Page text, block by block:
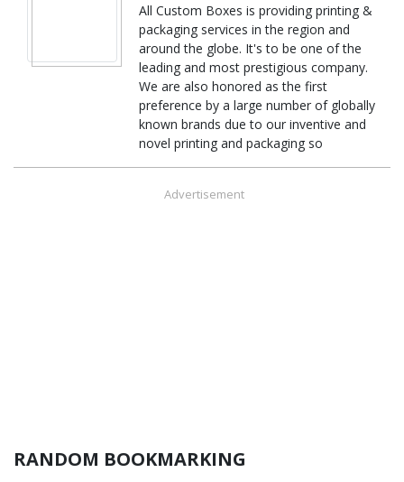
All Custom Boxes is providing printing &
packaging services in the region and
around the globe. It's to be one of the
leading and most prestigious company.
We are also honored as the first
preference by a large number of globally
known brands due to our inventive and
novel printing and packaging so
Advertisement
RANDOM BOOKMARKING